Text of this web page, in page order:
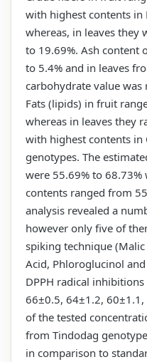
with highest contents in
whereas, in leaves they
to 19.69%. Ash content
to 5.4% and in leaves
carbohydrate value
Fats (lipids) in fruit
whereas in leaves they
with highest contents in
genotypes. The
were 55.69% to
contents ranged from
analysis revealed a
however only five of
spiking technique
Acid, Phloroglucinol
DPPH radical
66±0.5, 64±1.2,
of the tested
from Tindodag
in comparison to